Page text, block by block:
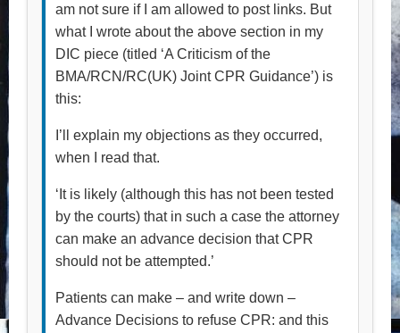
am not sure if I am allowed to post links. But
what I wrote about the above section in my
DIC piece (titled ‘A Criticism of the
BMA/RCN/RC(UK) Joint CPR Guidance’) is
this:
I’ll explain my objections as they occurred,
when I read that.
‘It is likely (although this has not been tested
by the courts) that in such a case the attorney
can make an advance decision that CPR
should not be attempted.’
Patients can make – and write down –
Advance Decisions to refuse CPR: and this